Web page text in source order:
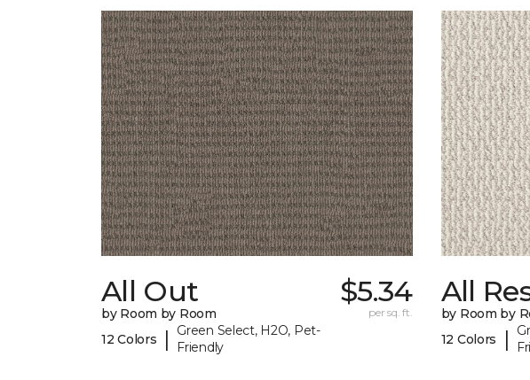
All Out
by Room by Room
12 Colors
|
Green Select, H2O, Pet-
Friendly
$5.34
per sq. ft.
All
by Room by
12 Colors
|